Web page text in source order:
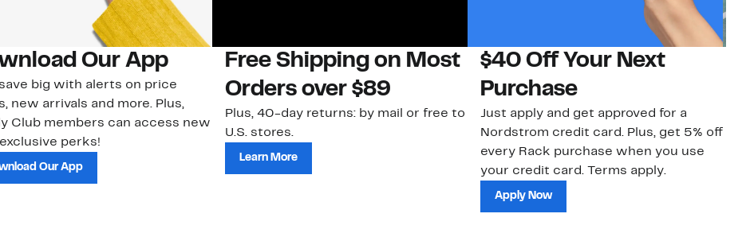
Our App
big with alerts on price
new arrivals and more. Plus,
Club members can access new
perks!
Our App
Free Shipping on Most
Orders over $89
Plus, 40-day returns: by mail or free to
U.S. stores.
Learn More
$40 Off Your Next
Purchase
Just apply and get approved for a
Nordstrom credit card. Plus, get 5% off
every Rack purchase when you use
your credit card. Terms apply.
Apply Now